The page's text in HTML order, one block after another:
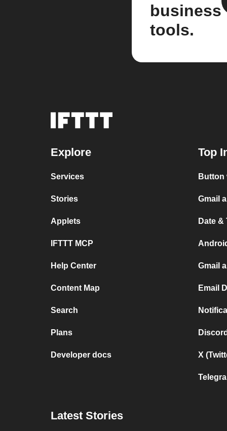
business
tools.
Explore
Services
Stories
Applets
IFTTT MCP
Help Center
Content Map
Search
Plans
Developer docs
Top
Button
Gmail
Date &
Gmail
Email
X
Latest Stories